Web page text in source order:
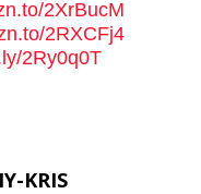
2XrBucM
2RXCFj4
2Ry0q0T
KRIS